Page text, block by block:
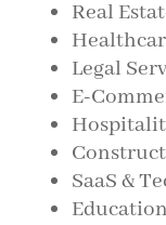
Real
Legal
E-
SaaS &